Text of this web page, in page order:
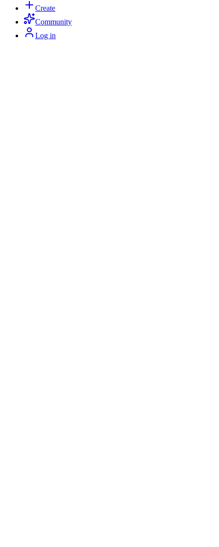
Create
Community
Log in